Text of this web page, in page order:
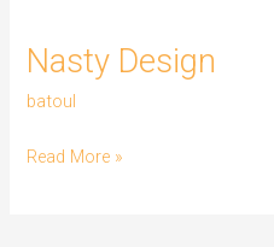
Nasty Design
batoul
Design
Read More »